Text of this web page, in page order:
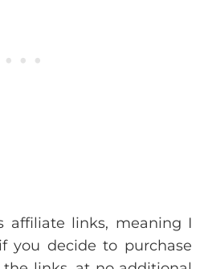
affiliate links, meaning I
you decide to purchase